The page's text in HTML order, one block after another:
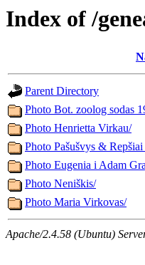
Index of /
Parent Directory
Photo Bot. zoolog sodas
Photo Henrietta Virkau/
Photo Pašušvys &
Photo Eugenia i Adam
Photo Neniškis/
Photo Maria Virkovas/
Apache/2.4.58 (Ubuntu)